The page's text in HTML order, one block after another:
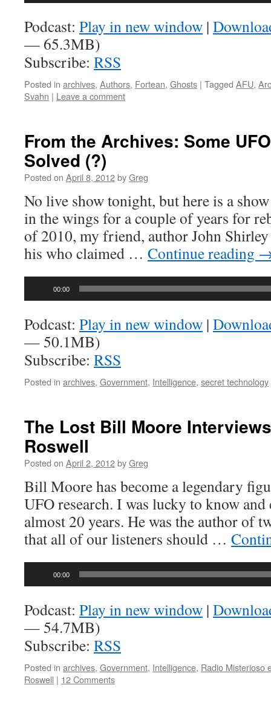
Podcast: Play in new window |
— 65.3MB)
Subscribe: RSS
Posted in archives, Authors, Fortean, Ghosts | Tagged AFU,
Svahn | Leave a comment
From the Archives: Some
Solved (?)
Posted on April 8, 2012byGreg
No live show tonight, but here is a
in the wings for a couple of years for
of 2010, my friend, author John
his who claimed … Continue reading
00:00
Podcast: Play in new window |
— 50.1MB)
Subscribe: RSS
Posted in archives, Government, Intelligence, secret technology
The Lost Bill Moore
Roswell
Posted on April 2, 2012byGreg
Bill Moore has become a legendary
UFO research. I was lucky to know
almost 20 years. He was the author of
that all of our listeners should …
00:00
Podcast: Play in new window |
— 54.7MB)
Subscribe: RSS
Posted in archives, Government, Intelligence, Radio Misterioso
Roswell | 12 Comments